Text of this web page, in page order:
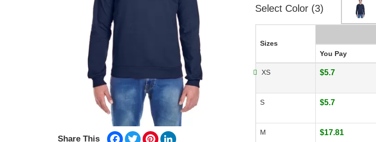
Share This Facebook
TwitterPinterest
Select Color (3)
Sizes
You Pay
XS $5.7
S $5.7
M $17.81